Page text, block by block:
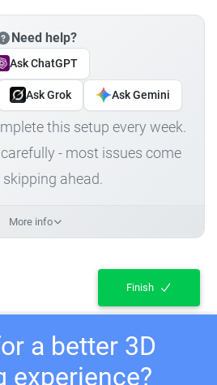
Need help?
Ask ChatGPT
Ask Grok Ask Gemini
this setup every week.
- most issues come
ahead.
More info
Finish
a better 3D
experience?